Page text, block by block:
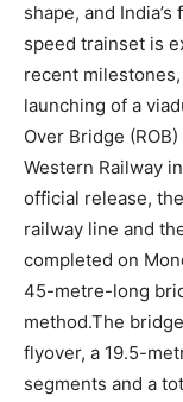
shape, and
speed trainset is
recent
launching of a
Over Bridge
Western Railway
official release,
railway line and
completed on
45-metre-long
method.The
flyover, a 19.5-
segments and a